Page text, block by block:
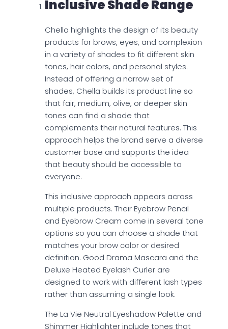
Inclusive Shade Range
Chella highlights the design of its beauty
products for brows, eyes, and complexion
in a variety of shades to fit different skin
tones, hair colors, and personal styles.
Instead of offering a narrow set of
shades, Chella builds its product line so
that fair, medium, olive, or deeper skin
tones can find a shade that
complements their natural features. This
approach helps the brand serve a diverse
customer base and supports the idea
that beauty should be accessible to
everyone.
This inclusive approach appears across
multiple products. Their Eyebrow Pencil
and Eyebrow Cream come in several tone
options so you can choose a shade that
matches your brow color or desired
definition. Good Drama Mascara and the
Deluxe Heated Eyelash Curler are
designed to work with different lash types
rather than assuming a single look.
The La Vie Neutral Eyeshadow Palette and
Shimmer Highlighter include tones that